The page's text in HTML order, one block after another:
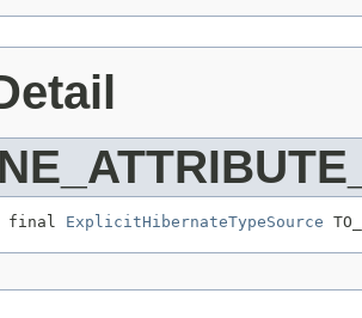
final ExplicitHibernateTypeSource